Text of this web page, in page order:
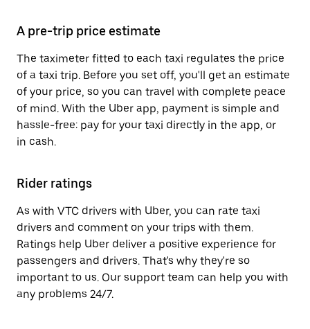
A pre-trip price estimate
The taximeter fitted to each taxi regulates the price
of a taxi trip. Before you set off, you'll get an estimate
of your price, so you can travel with complete peace
of mind. With the Uber app, payment is simple and
hassle-free: pay for your taxi directly in the app, or
in cash.
Rider ratings
As with VTC drivers with Uber, you can rate taxi
drivers and comment on your trips with them.
Ratings help Uber deliver a positive experience for
passengers and drivers. That's why they're so
important to us. Our support team can help you with
any problems 24/7.